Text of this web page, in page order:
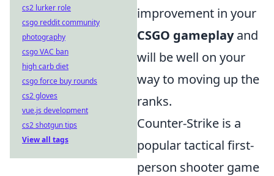
improvement in your
CSGO gameplayand
will be well on your
way to moving up the
ranks.
Counter-Strike is a
popular tactical first-
person shooter game
cs2 lurker role
csgo reddit community
photography
csgo VAC ban
high carb diet
csgo force buy rounds
cs2 gloves
vue.js development
cs2 shotgun tips
View all tags